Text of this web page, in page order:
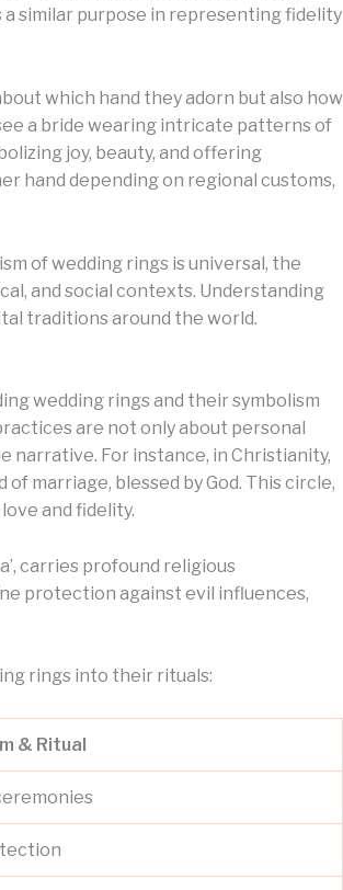
similar purpose in representing fidelity
which hand they adorn but also how
a bride wearing intricate patterns of
joy, beauty, and offering
hand depending on regional customs,
of wedding rings is universal, the
and social contexts. Understanding
traditions around the world.
wedding rings and their symbolism
are not only about personal
narrative. For instance, in Christianity,
marriage, blessed by God. This circle,
and fidelity.
carries profound religious
protection against evil influences,
rings into their rituals:
& Ritual